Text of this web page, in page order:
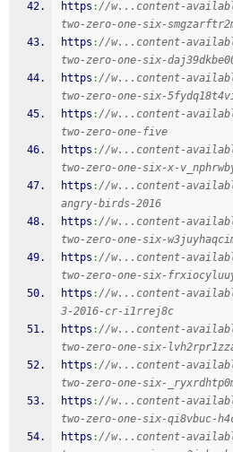
https ://w...content-
two-zero-one-six-
https ://w...content-
two-zero-one-six-
https ://w...content-
two-zero-one-six-
https ://w...content-
two-zero-one-five
https ://w...content-
two-zero-one-six-x-
https ://w...content-
angry-birds-2016
https ://w...content-
two-zero-one-six-
https ://w...content-
two-zero-one-six-
https ://w...content-
3-2016-cr-i1rrej8c
https ://w...content-
two-zero-one-six-
https ://w...content-
two-zero-one-six-
https ://w...content-
two-zero-one-six-qi8vbuc-
https ://w...content-